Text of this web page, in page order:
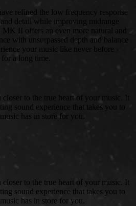
refined the low frequency response
detail while improving midrange
II offers an even more natural and
with unsurpassed depth and balance
your music like never before -
a long time.
to the true heart of your music. It
sound experience that takes you to
has in store for you.
to the true heart of your music. It
sound experience that takes you to
has in store for you.